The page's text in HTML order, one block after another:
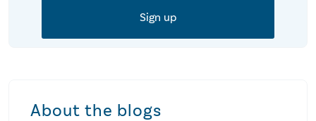
About the blogs